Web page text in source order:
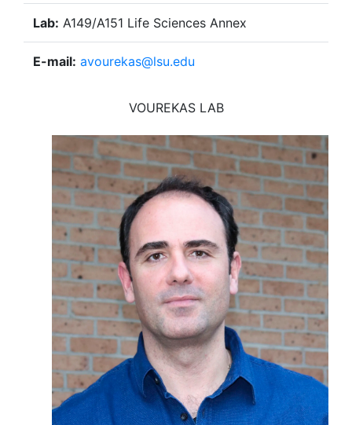
Lab: A149/A151 Life Sciences Annex
E-mail: avourekas@lsu.edu
VOUREKAS LAB